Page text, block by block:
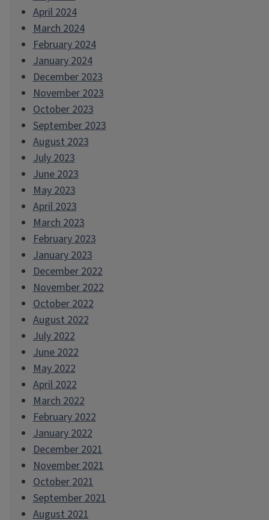
April 2024
March 2024
February 2024
January 2024
December 2023
November 2023
October 2023
September 2023
August 2023
July 2023
June 2023
May 2023
April 2023
March 2023
February 2023
January 2023
December 2022
November 2022
October 2022
August 2022
July 2022
June 2022
May 2022
April 2022
March 2022
February 2022
January 2022
December 2021
November 2021
October 2021
September 2021
August 2021